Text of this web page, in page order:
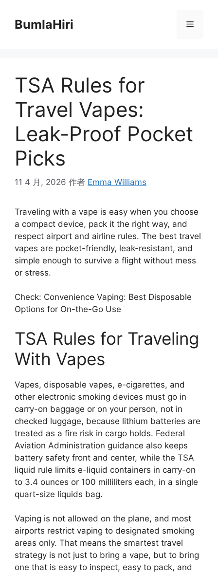
BumlaHiri 菜
TSA Rules for
Travel Vapes:
Leak-Proof Pocket
Picks
11 4 月, 2026 作者 Emma Williams
Traveling with a vape is easy when you choose
a compact device, pack it the right way, and
respect airport and airline rules. The best travel
vapes are pocket-friendly, leak-resistant, and
simple enough to survive a flight without mess
or stress.
Check: Convenience Vaping: Best Disposable
Options for On-the-Go Use
TSA Rules for Traveling
With Vapes
Vapes, disposable vapes, e-cigarettes, and
other electronic smoking devices must go in
carry-on baggage or on your person, not in
checked luggage, because lithium batteries are
treated as a fire risk in cargo holds. Federal
Aviation Administration guidance also keeps
battery safety front and center, while the TSA
liquid rule limits e-liquid containers in carry-on
to 3.4 ounces or 100 milliliters each, in a single
quart-size liquids bag.
Vaping is not allowed on the plane, and most
airports restrict vaping to designated smoking
areas only. That means the smartest travel
strategy is not just to bring a vape, but to bring
one that is easy to inspect, easy to pack, and